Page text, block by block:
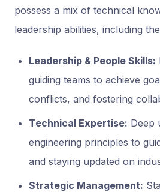
possess a mix of technical
leadership abilities, including
Leadership & People Skills:
guiding teams to achieve
conflicts, and fostering
Technical Expertise: Deep
engineering principles to
and staying updated on
Strategic Management: